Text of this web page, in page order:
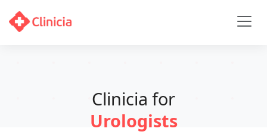
Clinicia for
Urologists